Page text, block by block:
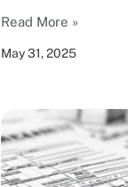
May 31, 2025
Read More »